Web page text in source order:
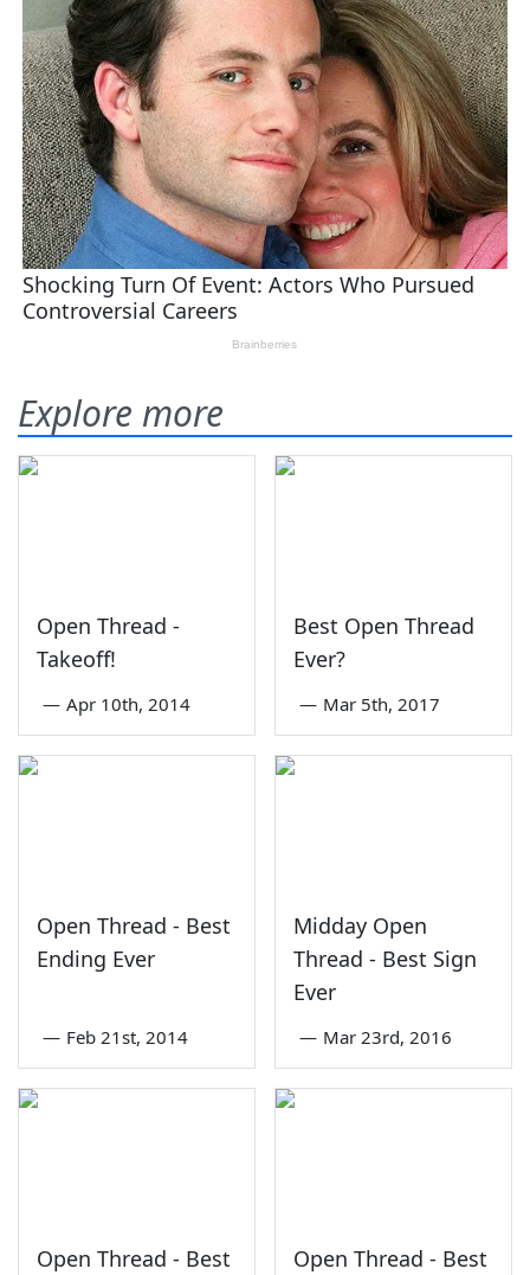
Explore more
Open Thread -
Takeoff!
— Apr 10th, 2014
Best Open Thread
Ever?
— Mar 5th, 2017
Open Thread - Best
Ending Ever
— Feb 21st, 2014
Midday Open
Thread - Best Sign
Ever
— Mar 23rd, 2016
Open Thread - Best
Open Thread - Best